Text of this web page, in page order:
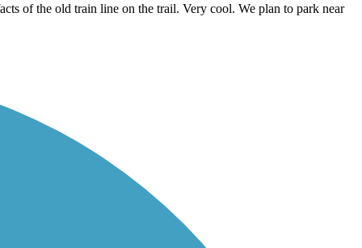
of the old train line on the trail. Very cool. We plan to park near